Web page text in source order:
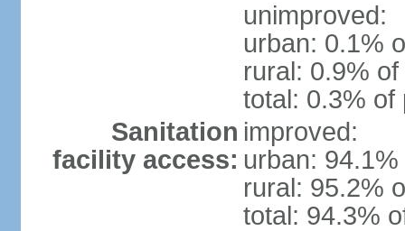
unimproved:
urban: 0.1%
rural: 0.9%
total: 0.3% of
Sanitation
facility access:
improved:
urban:
rural: 95.2%
total: 94.3%